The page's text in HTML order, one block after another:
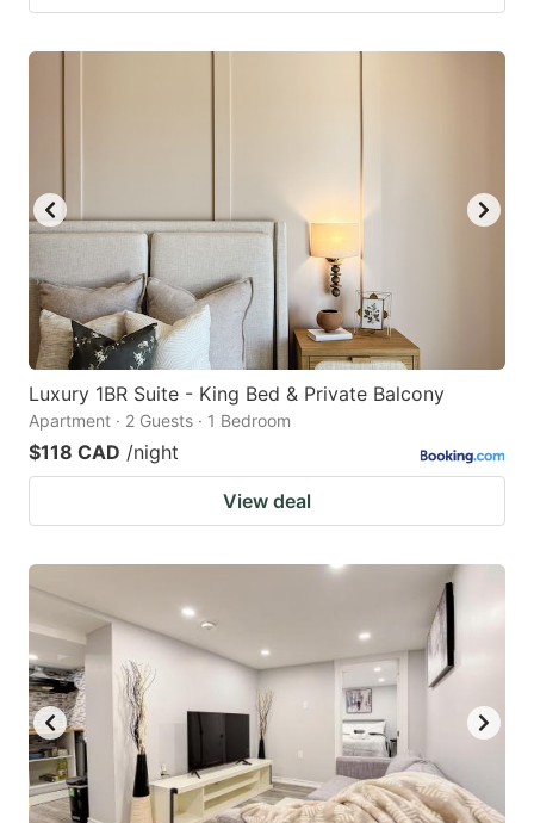
Luxury 1BR Suite - King Bed & Private Balcony
Apartment · 2 Guests · 1 Bedroom
$118 CAD /night
View deal